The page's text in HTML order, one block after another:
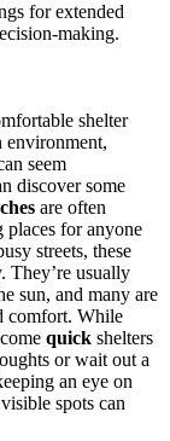
for extended
making.
shelter
environment,
seem
discover some
are often
places for anyone
streets, these
They’re usually
sun, and many are
comfort. While
quick shelters
or wait out a
an eye on
spots can